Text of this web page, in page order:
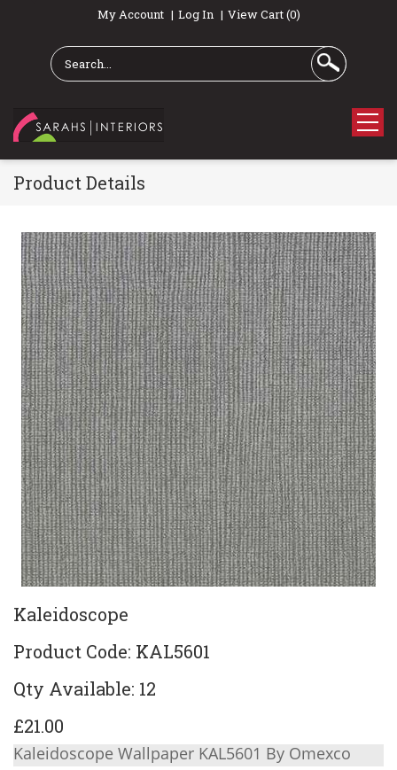
My Account Log In View Cart (0)
Product Details
Kaleidoscope
Product Code: KAL5601
Qty Available: 12
£21.00
Kaleidoscope Wallpaper KAL5601 By Omexco